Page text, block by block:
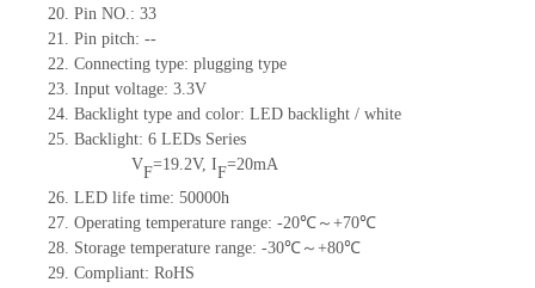
20. Pin NO.: 33
21. Pin pitch: --
22. Connecting type: plugging type
23. Input voltage: 3.3V
24. Backlight type and color: LED backlight / white
25. Backlight: 6 LEDs Series
VF=19.2V, IF=20mA
26. LED life time: 50000h
27. Operating temperature range: -20℃～+70℃
28. Storage temperature range: -30℃～+80℃
29. Compliant: RoHS